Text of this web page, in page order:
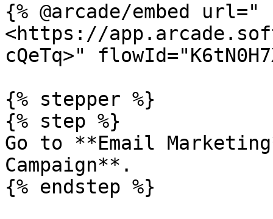
{% @arcade/embed url="
<https://
cQeTq>"
{% stepper %}
{% step %}
Go to **Email
Campaign**.
{% endstep %}